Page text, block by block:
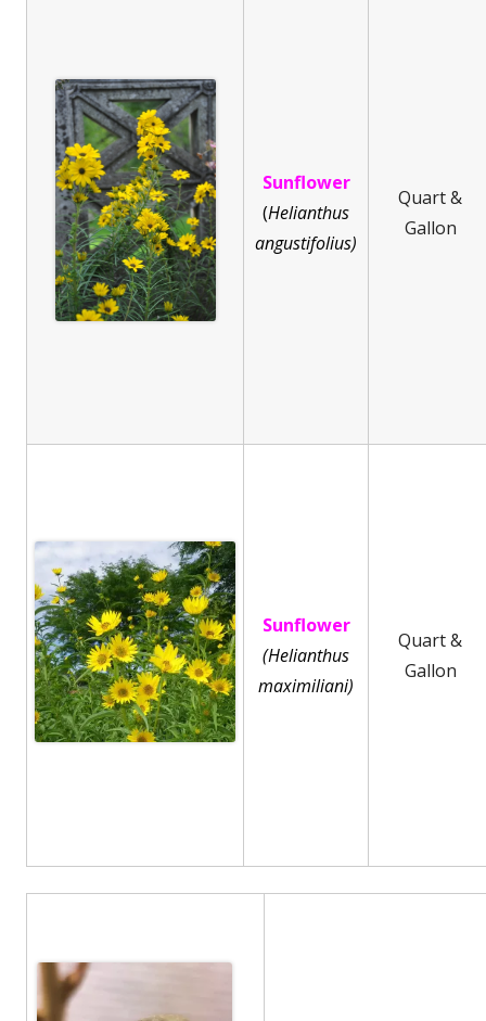
Sunflower
(Helianthus
angustifolius)
Quart &
Gallon
Sunflower
(Helianthus
maximiliani)
Quart &
Gallon